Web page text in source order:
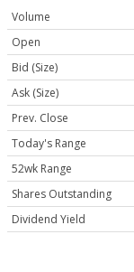
Volume
Open
Bid (Size)
Ask (Size)
Prev. Close
Today's Range
52wk Range
Shares Outstanding
Dividend Yield